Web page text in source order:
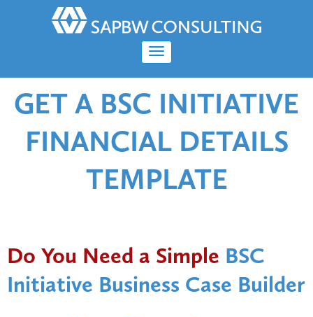
GET A BSC INITIATIVE
FINANCIAL DETAILS
TEMPLATE
Do You Need a Simple BSC
Initiative Business Case Builder